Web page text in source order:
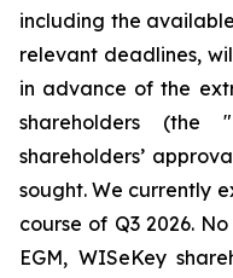
including the
relevant deadlines,
in advance of the
shareholders (the "
shareholders’
sought. We currently
course of Q3 2026.
EGM, WISeKey